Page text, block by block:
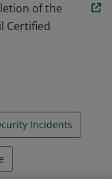
of the
Certified
Incidents